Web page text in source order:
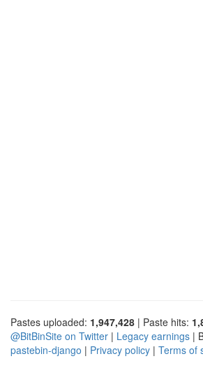
Pastes uploaded: 1,947,428 | Paste hits:
@BitBinSite on Twitter | Legacy earnings |
pastebin-django | Privacy policy | Terms of